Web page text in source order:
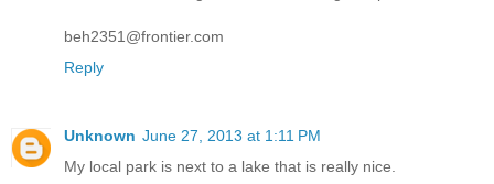
beh2351@frontier.com
Reply
Unknown June 27, 2013 at 1:11 PM
My local park is next to a lake that is really nice.